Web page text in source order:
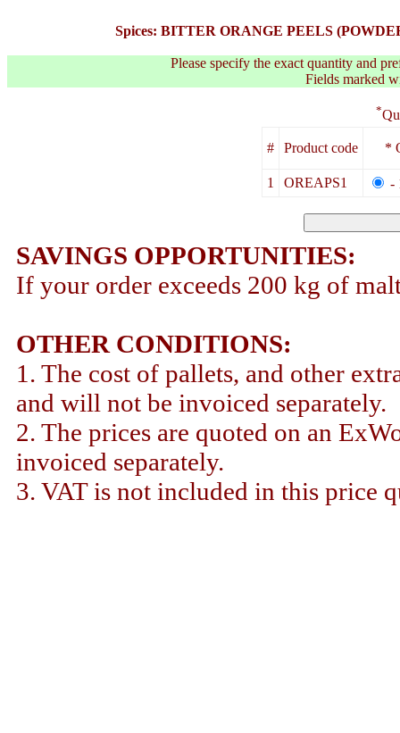
Spices: BITTER ORANGE PEELS
Please specify the exact quantity and
Fields marked
*
# Product code *
1 OREAPS1 -
SAVINGS OPPORTUNITIES:
If your order exceeds 200 kg of
OTHER CONDITIONS:
1. The cost of pallets, and other
and will not be invoiced separately.
2. The prices are quoted on an
invoiced separately.
3. VAT is not included in this price